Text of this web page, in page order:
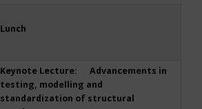
Lunch
Keynote Lecture: Advancements in
testing, modelling and
standardization of structural